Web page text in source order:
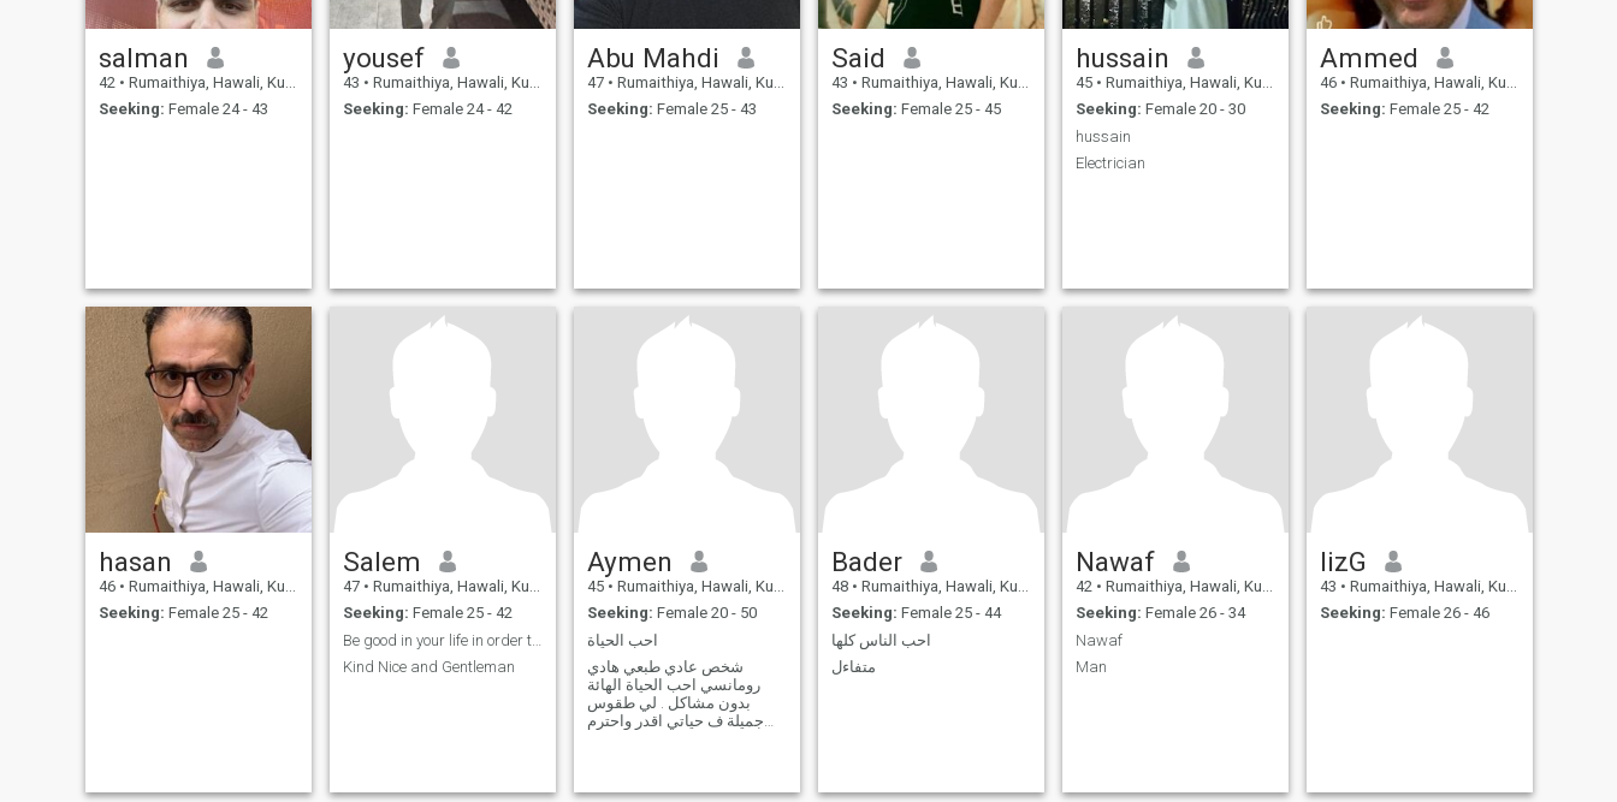
salman
42 • Rumaithiya, Hawali, Kuwait
Seeking: Female 24 - 43
yousef
43 • Rumaithiya, Hawali, Kuwait
Seeking: Female 24 - 42
Abu Mahdi
47 • Rumaithiya, Hawali, Kuwait
Seeking: Female 25 - 43
Said
43 • Rumaithiya, Hawali, Kuwait
Seeking: Female 25 - 45
hussain
45 • Rumaithiya, Hawali, Kuwait
Seeking: Female 20 - 30
hussain
Electrician
Ammed
46 • Rumaithiya, Hawali, Kuwait
Seeking: Female 25 - 42
hasan
46 • Rumaithiya, Hawali, Kuwait
Seeking: Female 25 - 42
Salem
47 • Rumaithiya, Hawali, Kuwait
Seeking: Female 25 - 42
Be good in your life in order to get a good life.
Kind Nice and Gentleman
Aymen
45 • Rumaithiya, Hawali, Kuwait
Seeking: Female 20 - 50
احب الحياة
شخص عادي طبعي هادي
رومانسي احب الحياة الهائة
بدون مشاكل . لي طقوس
جميلة ف حياتي اقدر واحترم
Bader
48 • Rumaithiya, Hawali, Kuwait
Seeking: Female 25 - 44
احب الناس كلها
متفاءل
Nawaf
42 • Rumaithiya, Hawali, Kuwait
Seeking: Female 26 - 34
Nawaf
Man
lizG
43 • Rumaithiya, Hawali, Kuwait
Seeking: Female 26 - 46